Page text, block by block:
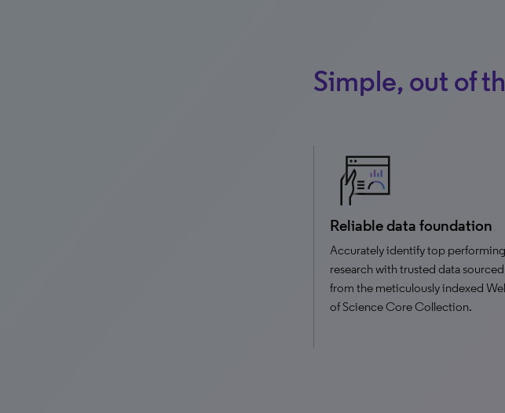
Simple, out of
Reliable data foundation
Accurately identify top performing
research with trusted data sourced
from the meticulously indexed
of Science Core Collection.